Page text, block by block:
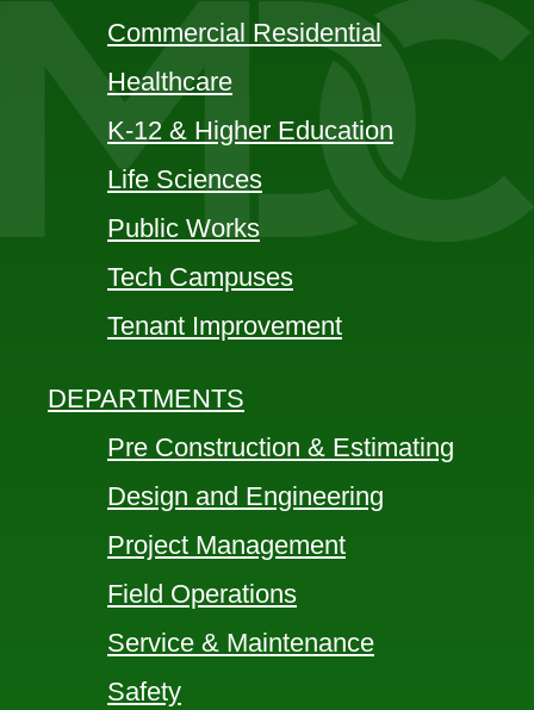
Commercial Residential
Healthcare
K-12 & Higher Education
Life Sciences
Public Works
Tech Campuses
Tenant Improvement
DEPARTMENTS
Pre Construction & Estimating
Design and Engineering
Project Management
Field Operations
Service & Maintenance
Safety